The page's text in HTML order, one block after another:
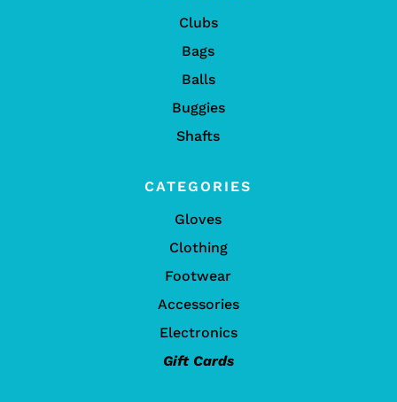
Clubs
Bags
Balls
Buggies
Shafts
CATEGORIES
Gloves
Clothing
Footwear
Accessories
Electronics
Gift Cards